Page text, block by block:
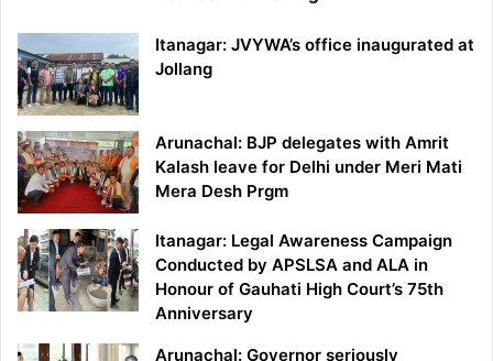
Itanagar: JVYWA’s office inaugurated at
Jollang
Arunachal: BJP delegates with Amrit
Kalash leave for Delhi under Meri Mati
Mera Desh Prgm
Itanagar: Legal Awareness Campaign
Conducted by APSLSA and ALA in
Honour of Gauhati High Court’s 75th
Anniversary
Arunachal: Governor seriously